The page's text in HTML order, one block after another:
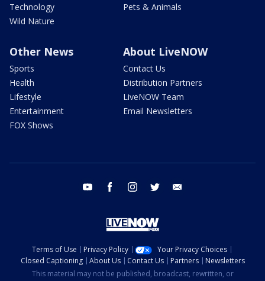
Technology
Wild Nature
Pets & Animals
Other News
Sports
Health
Lifestyle
Entertainment
FOX Shows
About LiveNOW
Contact Us
Distribution Partners
LiveNOW Team
Email Newsletters
youtube facebook instagram twitter
Terms of Use Privacy Policy
Your Privacy Choices
Closed Captioning
About Us Contact Us Partners
Newsletters
This material may not be published, broadcast, rewritten, or